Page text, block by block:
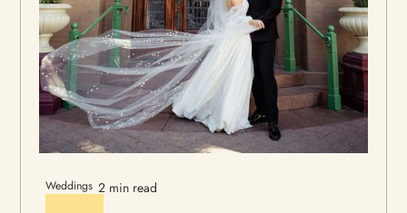
Weddings 2 min read